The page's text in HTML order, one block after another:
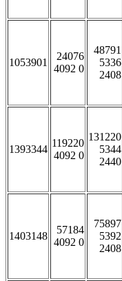
1053901
24076
4092 0
48791
5336
2408
1393344
119220
4092 0
131220
5344
2440
1403148
57184
4092 0
75897
5392
2408